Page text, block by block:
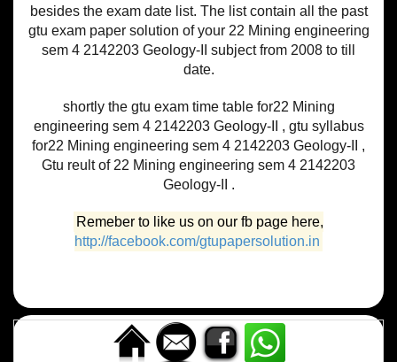
besides the exam date list. The list contain all the past
gtu exam paper solution of your 22 Mining engineering
sem 4 2142203 Geology-II subject from 2008 to till
date.
shortly the gtu exam time table for22 Mining
engineering sem 4 2142203 Geology-II , gtu syllabus
for22 Mining engineering sem 4 2142203 Geology-II ,
Gtu reult of 22 Mining engineering sem 4 2142203
Geology-II .
Remeber to like us on our fb page here,
http://facebook.com/gtupapersolution.in